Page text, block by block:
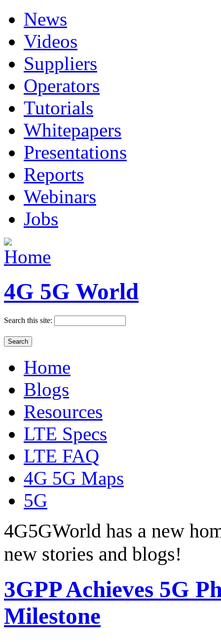
News
Videos
Suppliers
Operators
Tutorials
Whitepapers
Presentations
Reports
Webinars
Jobs
4G 5G World
Search this site:
Home
Blogs
Resources
LTE Specs
LTE FAQ
4G 5G Maps
5G
4G5GWorld has a new
new stories and blogs!
3GPP Achieves 5G
Milestone